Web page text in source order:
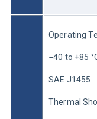
Operating
−40 to +85
SAE J1455
Thermal